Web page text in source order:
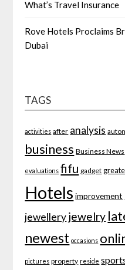
What’s Travel Insurance
Rove Hotels Proclaims
Dubai
TAGS
activities after analysis
business Business News
evaluations fifu gadget
Hotels improvement
jewelleryjewelry
newest occasions
pictures property reside